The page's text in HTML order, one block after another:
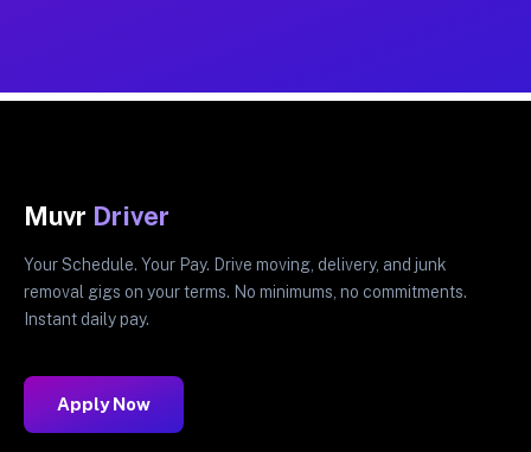
Muvr Driver
Your Schedule. Your Pay. Drive moving, delivery, and junk
removal gigs on your terms. No minimums, no commitments.
Instant daily pay.
Apply Now